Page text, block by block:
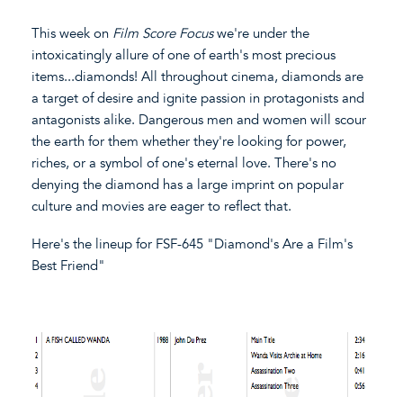
This week on Film Score Focuswe're under the
intoxicatingly allure of one of earth's most precious
items...diamonds! All throughout cinema, diamonds are
a target of desire and ignite passion in protagonists and
antagonists alike. Dangerous men and women will scour
the earth for them whether they're looking for power,
riches, or a symbol of one's eternal love. There's no
denying the diamond has a large imprint on popular
culture and movies are eager to reflect that.
Here's the lineup for FSF-645 "Diamond's Are a Film's
Best Friend"